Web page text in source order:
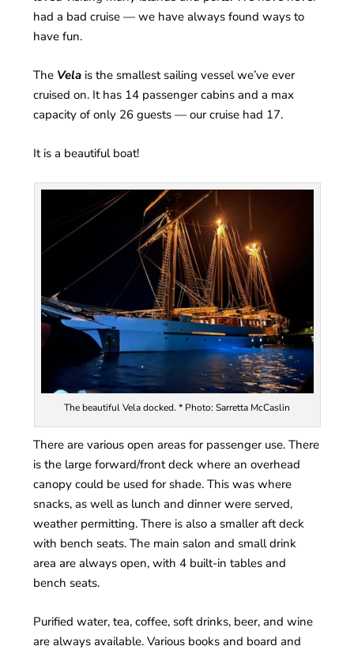
had a bad cruise — we have always found ways to
have fun.
The Vela is the smallest sailing vessel we’ve ever
cruised on. It has 14 passenger cabins and a max
capacity of only 26 guests — our cruise had 17.
It is a beautiful boat!
The beautiful Vela docked. * Photo: Sarretta McCaslin
There are various open areas for passenger use. There
is the large forward/front deck where an overhead
canopy could be used for shade. This was where
snacks, as well as lunch and dinner were served,
weather permitting. There is also a smaller aft deck
with bench seats. The main salon and small drink
area are always open, with 4 built-in tables and
bench seats.
Purified water, tea, coffee, soft drinks, beer, and wine
are always available. Various books and board and